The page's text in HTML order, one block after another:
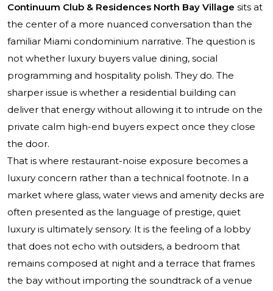
Continuum Club & Residences North Bay Village sits at
the center of a more nuanced conversation than the
familiar Miami condominium narrative. The question is
not whether luxury buyers value dining, social
programming and hospitality polish. They do. The
sharper issue is whether a residential building can
deliver that energy without allowing it to intrude on the
private calm high-end buyers expect once they close
the door.
That is where restaurant-noise exposure becomes a
luxury concern rather than a technical footnote. In a
market where glass, water views and amenity decks are
often presented as the language of prestige, quiet
luxury is ultimately sensory. It is the feeling of a lobby
that does not echo with outsiders, a bedroom that
remains composed at night and a terrace that frames
the bay without importing the soundtrack of a venue